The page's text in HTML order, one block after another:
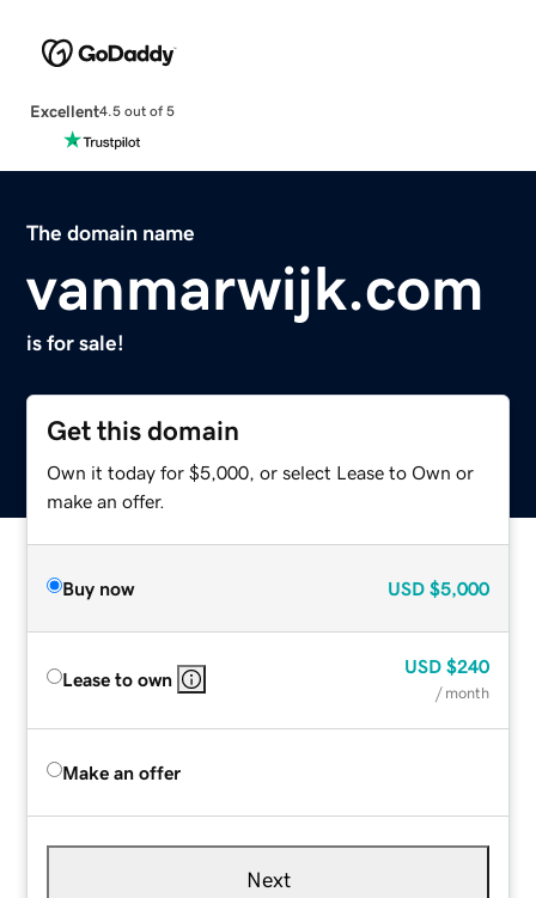
Excellent4.5 out of 5
The domain name
vanmarwijk.com
is for sale!
Get this domain
Own it today for $5,000, or select Lease to Own or
make an offer.
Buy now USD $5,000
Lease to own
USD $240
/ month
Make an offer
Next